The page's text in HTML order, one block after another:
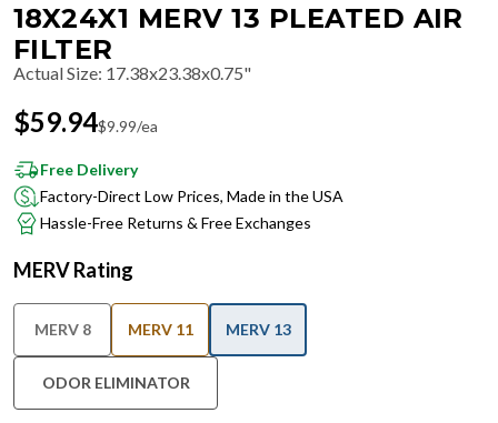
18X24X1 MERV 13 PLEATED AIR
FILTER
Actual Size: 17.38x23.38x0.75"
$59.94$9.99/ea
Free Delivery
Factory-Direct Low Prices, Made in the USA
Hassle-Free Returns & Free Exchanges
MERV Rating
MERV 8 MERV 11 MERV 13
ODOR ELIMINATOR